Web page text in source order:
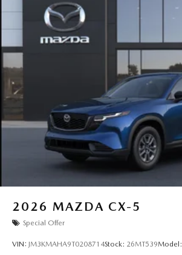
2026 MAZDA CX-5
Special Offer
VIN: JM3KMAHA9T0208714Stock: 26MT539Model: